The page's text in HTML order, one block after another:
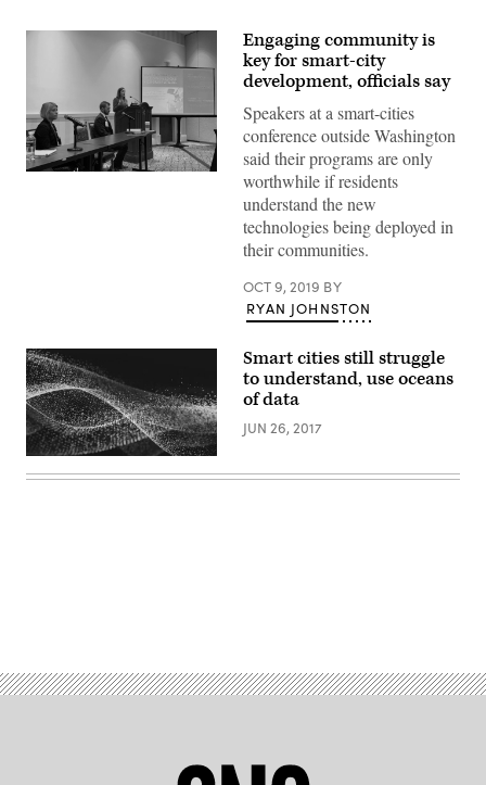
Jordan
City
Connect
Expo
in
National
Harbor,
Md.
(StateScoop)
Engaging community is
key for smart-city
development, officials say
Speakers at a smart-cities
conference outside Washington
said their programs are only
worthwhile if residents
understand the new
technologies being deployed in
their communities.
OCT 9, 2019 BY
RYAN JOHNSTON
Smart cities still struggle
to understand, use oceans
of data
JUN 26, 2017